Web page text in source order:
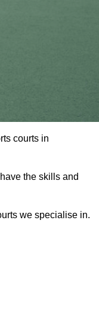
courts in
the skills and
we specialise in.